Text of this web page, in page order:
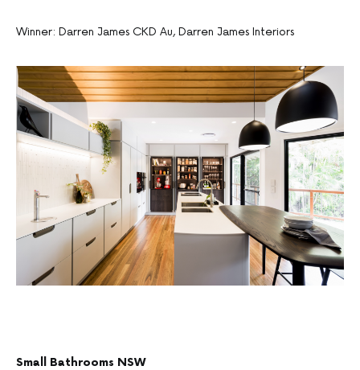
Winner: Darren James CKD Au, Darren James Interiors
Small Bathrooms NSW